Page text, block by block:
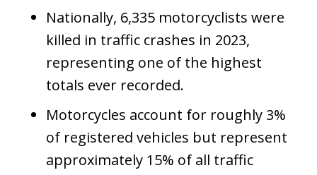
Nationally, 6,335 motorcyclists were
killed in traffic crashes in 2023,
representing one of the highest
totals ever recorded.
Motorcycles account for roughly 3%
of registered vehicles but represent
approximately 15% of all traffic